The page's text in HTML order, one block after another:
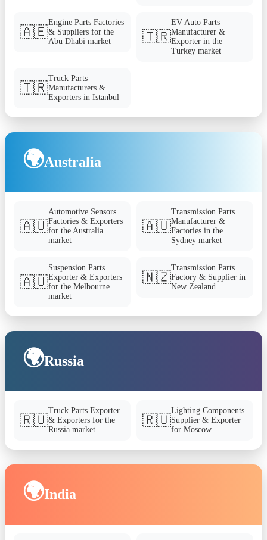
🇦🇪
Engine Parts Factories
& Suppliers for the
Abu Dhabi market
🇹🇷
EV Auto Parts
Manufacturer &
Exporter in the
Turkey market
🇹🇷
Truck Parts
Manufacturers &
Exporters in Istanbul
🌍Australia
🇦🇺
Automotive Sensors
Factories & Exporters
for the Australia
market
🇦🇺
Transmission Parts
Manufacturer &
Factories in the
Sydney market
🇦🇺
Suspension Parts
Exporter & Exporters
for the Melbourne
market
🇳🇿
Transmission Parts
Factory & Supplier in
New Zealand
🌍Russia
🇷🇺
Truck Parts Exporter
& Exporters for the
Russia market
🇷🇺
Lighting Components
Supplier & Exporter
for Moscow
🌍India